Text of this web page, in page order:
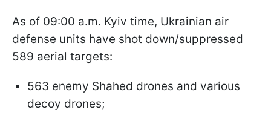
As of 09:00 a.m. Kyiv time, Ukrainian air
defense units have shot down/suppressed
589 aerial targets:
563 enemy Shahed drones and various
decoy drones;